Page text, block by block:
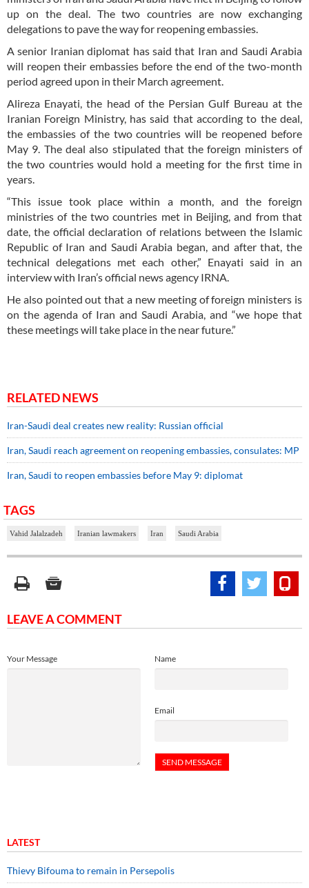
up on the deal. The two countries are now exchanging
delegations to pave the way for reopening embassies.
A senior Iranian diplomat has said that Iran and Saudi Arabia
will reopen their embassies before the end of the two-month
period agreed upon in their March agreement.
Alireza Enayati, the head of the Persian Gulf Bureau at the
Iranian Foreign Ministry, has said that according to the deal,
the embassies of the two countries will be reopened before
May 9. The deal also stipulated that the foreign ministers of
the two countries would hold a meeting for the first time in
years.
“This issue took place within a month, and the foreign
ministries of the two countries met in Beijing, and from that
date, the official declaration of relations between the Islamic
Republic of Iran and Saudi Arabia began, and after that, the
technical delegations met each other,” Enayati said in an
interview with Iran’s official news agency IRNA.
He also pointed out that a new meeting of foreign ministers is
on the agenda of Iran and Saudi Arabia, and “we hope that
these meetings will take place in the near future.”
RELATED NEWS
Iran-Saudi deal creates new reality: Russian official
Iran, Saudi reach agreement on reopening embassies, consulates: MP
Iran, Saudi to reopen embassies before May 9: diplomat
TAGS
Vahid Jalalzadeh Iranian lawmakers Iran Saudi Arabia
LEAVE A COMMENT
Name
Email
Your Message
LATEST
Thievy Bifouma to remain in Persepolis